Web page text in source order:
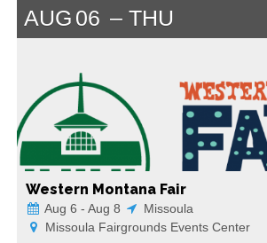
AUG 06 THU
Western Montana Fair
Aug 6 - Aug 8
Missoula
Missoula Fairgrounds Events Center